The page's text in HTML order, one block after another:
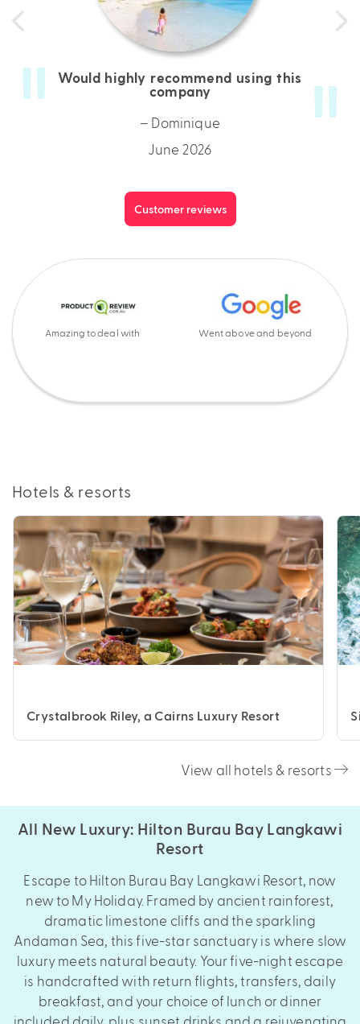
Would highly recommend using this
company
– Dominique
June 2026
Customer reviews
Amazing to deal with Went above and beyond
Hotels & resorts
Crystalbrook Riley, a Cairns Luxury Resort
View all hotels & resorts
All New Luxury: Hilton Burau Bay Langkawi
Resort
Escape to Hilton Burau Bay Langkawi Resort, now
new to My Holiday. Framed by ancient rainforest,
dramatic limestone cliffs and the sparkling
Andaman Sea, this five-star sanctuary is where slow
luxury meets natural beauty. Your five-night escape
is handcrafted with return flights, transfers, daily
breakfast, and your choice of lunch or dinner